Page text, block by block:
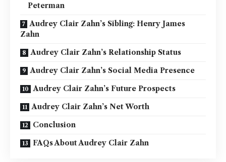
Peterman
Audrey Clair Zahn’s Sibling: Henry James
Zahn
Audrey Clair Zahn’s Relationship Status
Audrey Clair Zahn’s Social Media Presence
Audrey Clair Zahn’s Future Prospects
Audrey Clair Zahn’s Net Worth
Conclusion
FAQs About Audrey Clair Zahn